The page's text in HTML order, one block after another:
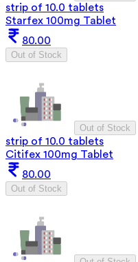
strip of 10.0 tablets
Starfex 100mg Tablet
80.00
Out of Stock
Out of Stock
strip of 10.0 tablets
Citifex 100mg Tablet
80.00
Out of Stock